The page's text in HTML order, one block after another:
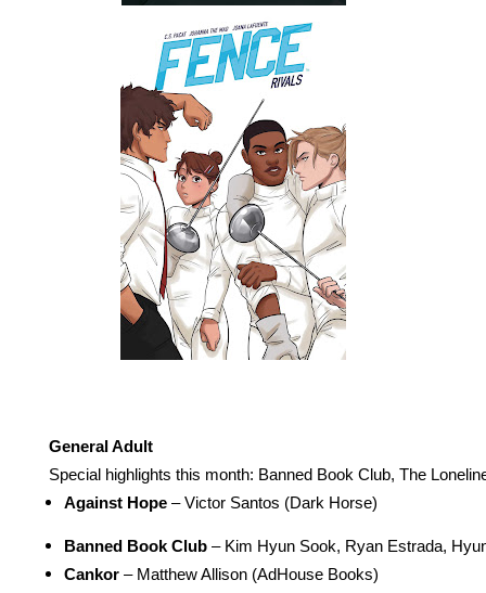
General Adult
Special highlights this month: Banned Book Club, The
Against Hope – Victor Santos (Dark Horse)
Banned Book Club – Kim Hyun Sook, Ryan Estrada,
Cankor – Matthew Allison (AdHouse Books)